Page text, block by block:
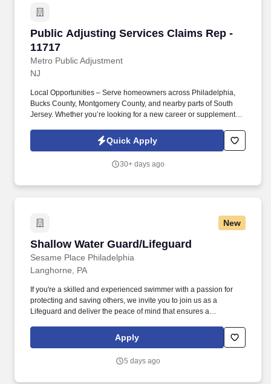
Public Adjusting Services Claims Rep -
11717
Metro Public Adjustment
Public Adjusting Services Claims Rep - 11717
NJ
Local Opportunities – Serve homeowners across Philadelphia,
Bucks County, Montgomery County, and nearby parts of South
Jersey. Whether you’re looking for a new career or supplemental
professionalism, and the drive to help others.
Quick Apply
30+ days ago
New
Shallow Water Guard/Lifeguard
Sesame Place Philadelphia
Shallow Water Guard/Lifeguard
Langhorne, PA
If you're a skilled and experienced swimmer with a passion for
protecting and saving others, we invite you to join us as a
Lifeguard and deliver the peace of mind that ensures a
following physical activities: kneeling, squatting, bend floor-to
waist/waist-to-overhead, reach overhead, simple grasp and fine
Apply
5 days ago